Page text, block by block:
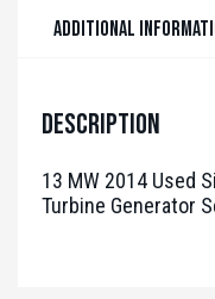
Additional
Description
13 MW 2014 Used
Turbine Generator